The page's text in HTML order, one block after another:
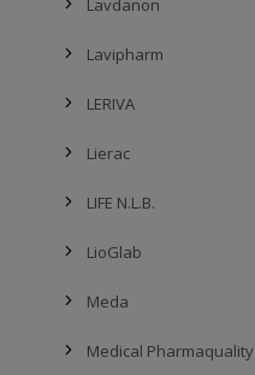
Lavdanon
Lavipharm
LERIVA
Lierac
LIFE N.L.B.
LioGlab
Meda
Medical Pharmaquality